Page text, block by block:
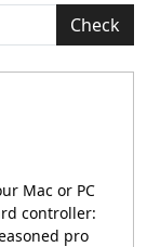
Check
Mac or PC
controller:
pro